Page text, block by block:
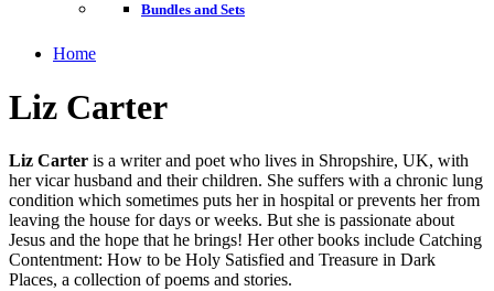
Bundles and Sets
Home
Liz Carter
Liz Carter is a writer and poet who lives in Shropshire, UK, with
her vicar husband and their children. She suffers with a chronic lung
condition which sometimes puts her in hospital or prevents her from
leaving the house for days or weeks. But she is passionate about
Jesus and the hope that he brings! Her other books include Catching
Contentment: How to be Holy Satisfied and Treasure in Dark
Places, a collection of poems and stories.